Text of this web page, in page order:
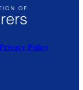
Policy